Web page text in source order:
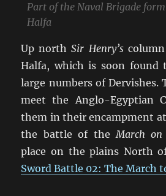
Part of the Naval Brigade
Halfa
Up northSir Henry’scolumn
Halfa, which is soon found
large numbers of Dervishes.
meet the Anglo-Egyptian
them in their encampment
the battle of theMarch on
place on the plains North
Sword Battle 02: The March